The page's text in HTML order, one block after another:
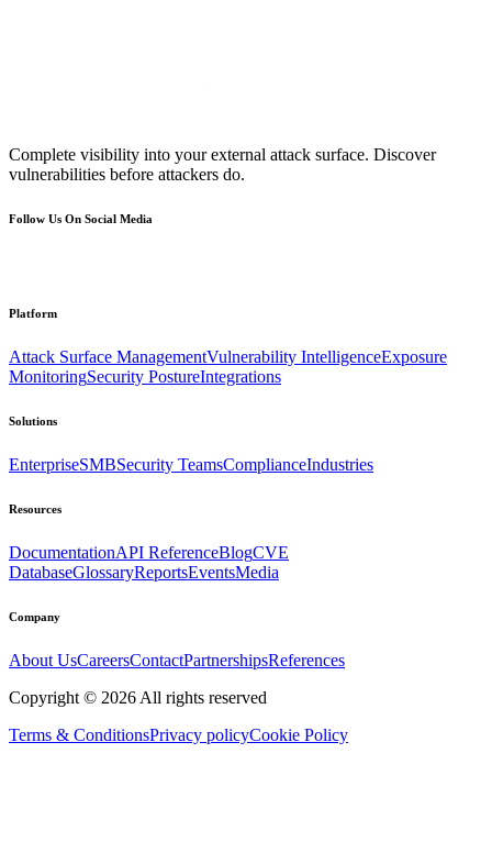
Complete visibility into your external attack surface. Discover
vulnerabilities before attackers do.
Follow Us On Social Media
Platform
Attack Surface ManagementVulnerability IntelligenceExposure
MonitoringSecurity PostureIntegrations
Solutions
EnterpriseSMBSecurity TeamsComplianceIndustries
Resources
DocumentationAPI ReferenceBlogCVE
DatabaseGlossaryReportsEventsMedia
Company
About UsCareersContactPartnershipsReferences
Copyright © 2026 All rights reserved
Terms & ConditionsPrivacy policyCookie Policy